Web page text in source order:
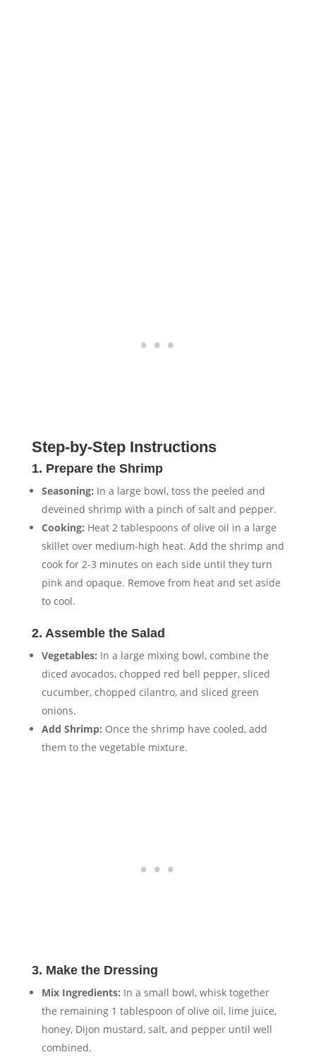
Step-by-Step Instructions
1. Prepare the Shrimp
Seasoning: In a large bowl, toss the peeled and
deveined shrimp with a pinch of salt and pepper.
Cooking: Heat 2 tablespoons of olive oil in a large
skillet over medium-high heat. Add the shrimp and
cook for 2-3 minutes on each side until they turn
pink and opaque. Remove from heat and set aside
to cool.
2. Assemble the Salad
Vegetables: In a large mixing bowl, combine the
diced avocados, chopped red bell pepper, sliced
cucumber, chopped cilantro, and sliced green
onions.
Add Shrimp: Once the shrimp have cooled, add
them to the vegetable mixture.
3. Make the Dressing
Mix Ingredients: In a small bowl, whisk together
the remaining 1 tablespoon of olive oil, lime juice,
honey, Dijon mustard, salt, and pepper until well
combined.